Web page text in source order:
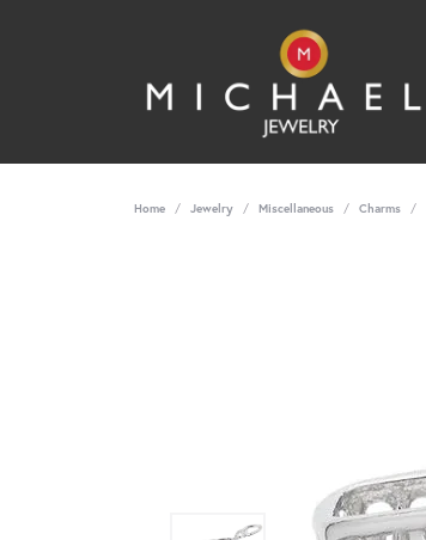
Home Jewelry Miscellaneous Charms